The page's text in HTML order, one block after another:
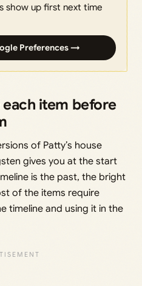
show up first next time
Preferences →
item before
of Patty’s house
gives you at the start
is the past, the bright
of the items require
timeline and using it in the